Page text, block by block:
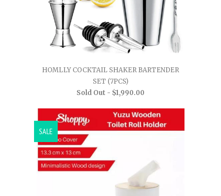
HOMLLY COCKTAIL SHAKER BARTENDER
SET (7PCS)
Sold Out - $1,990.00
SALE